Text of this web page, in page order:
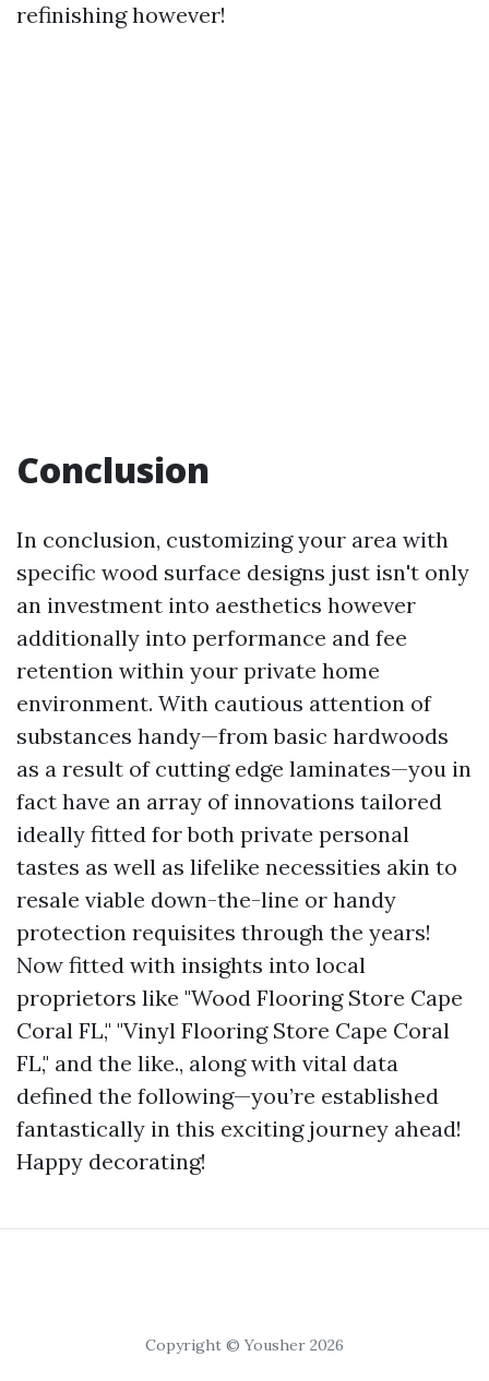
refinishing however!
Conclusion
In conclusion, customizing your area with
specific wood surface designs just isn't only
an investment into aesthetics however
additionally into performance and fee
retention within your private home
environment. With cautious attention of
substances handy—from basic hardwoods
as a result of cutting edge laminates—you in
fact have an array of innovations tailored
ideally fitted for both private personal
tastes as well as lifelike necessities akin to
resale viable down-the-line or handy
protection requisites through the years!
Now fitted with insights into local
proprietors like "Wood Flooring Store Cape
Coral FL," "Vinyl Flooring Store Cape Coral
FL," and the like., along with vital data
defined the following—you’re established
fantastically in this exciting journey ahead!
Happy decorating!
Copyright © Yousher 2026